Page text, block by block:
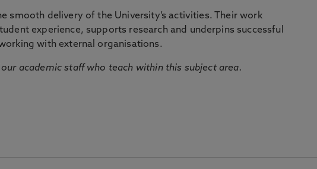
smooth delivery of the University’s activities. Their work
experience, supports research and underpins successful
with external organisations.
academic staff who teach within this subject area.